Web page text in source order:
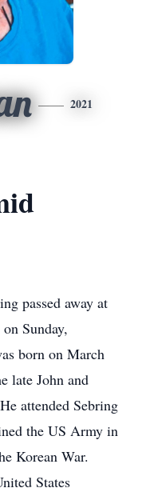
2021
passed away at
Sunday,
born on March
late John and
attended Sebring
the US Army in
Korean War.
States